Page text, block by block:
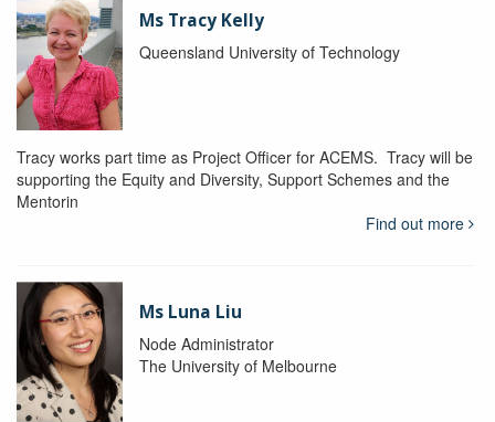
Ms Tracy Kelly
Queensland University of Technology
Tracy works part time as Project Officer for ACEMS. Tracy will be
supporting the Equity and Diversity, Support Schemes and the
Mentorin
Find out more
Ms Luna Liu
Node Administrator
The University of Melbourne